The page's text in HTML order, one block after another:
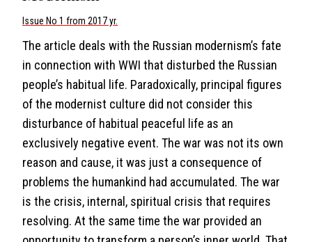
Issue No 1 from 2017 yr.
The article deals with the Russian modernism’s fate
in connection with WWI that disturbed the Russian
people’s habitual life. Paradoxically, principal figures
of the modernist culture did not consider this
disturbance of habitual peaceful life as an
exclusively negative event. The war was not its own
reason and cause, it was just a consequence of
problems the humankind had accumulated. The war
is the crisis, internal, spiritual crisis that requires
resolving. At the same time the war provided an